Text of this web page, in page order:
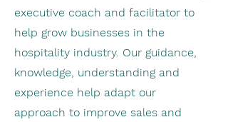
executive coach and facilitator to
help grow businesses in the
hospitality industry. Our guidance,
knowledge, understanding and
experience help adapt our
approach to improve sales and